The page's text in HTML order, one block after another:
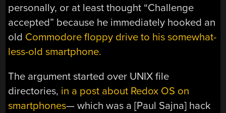
personally, or at least thought “Challenge
accepted” because he immediately hooked an
old Commodore floppy drive to his somewhat-
less-old smartphone.
The argument started over UNIX file
directories, in a post about Redox OS on
smartphones— which was a [Paul Sajna] hack